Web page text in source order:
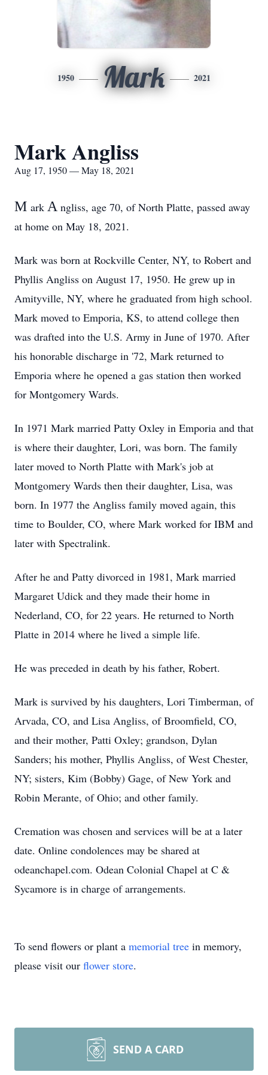
1950 Mark 2021
Mark Angliss
Aug 17, 1950 — May 18, 2021
M ark A ngliss, age 70, of North Platte, passed away
at home on May 18, 2021.
Mark was born at Rockville Center, NY, to Robert and
Phyllis Angliss on August 17, 1950. He grew up in
Amityville, NY, where he graduated from high school.
Mark moved to Emporia, KS, to attend college then
was drafted into the U.S. Army in June of 1970. After
his honorable discharge in '72, Mark returned to
Emporia where he opened a gas station then worked
for Montgomery Wards.
In 1971 Mark married Patty Oxley in Emporia and that
is where their daughter, Lori, was born. The family
later moved to North Platte with Mark's job at
Montgomery Wards then their daughter, Lisa, was
born. In 1977 the Angliss family moved again, this
time to Boulder, CO, where Mark worked for IBM and
later with Spectralink.
After he and Patty divorced in 1981, Mark married
Margaret Udick and they made their home in
Nederland, CO, for 22 years. He returned to North
Platte in 2014 where he lived a simple life.
He was preceded in death by his father, Robert.
Mark is survived by his daughters, Lori Timberman, of
Arvada, CO, and Lisa Angliss, of Broomfield, CO,
and their mother, Patti Oxley; grandson, Dylan
Sanders; his mother, Phyllis Angliss, of West Chester,
NY; sisters, Kim (Bobby) Gage, of New York and
Robin Merante, of Ohio; and other family.
Cremation was chosen and services will be at a later
date. Online condolences may be shared at
odeanchapel.com. Odean Colonial Chapel at C &
Sycamore is in charge of arrangements.
To send flowers or plant a memorial tree in memory,
please visit our flower store.
SEND A CARD